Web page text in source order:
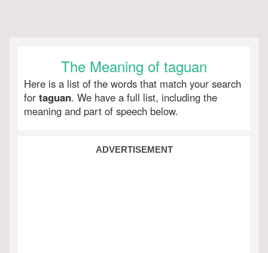
The Meaning of taguan
Here is a list of the words that match your search
for taguan. We have a full list, including the
meaning and part of speech below.
ADVERTISEMENT